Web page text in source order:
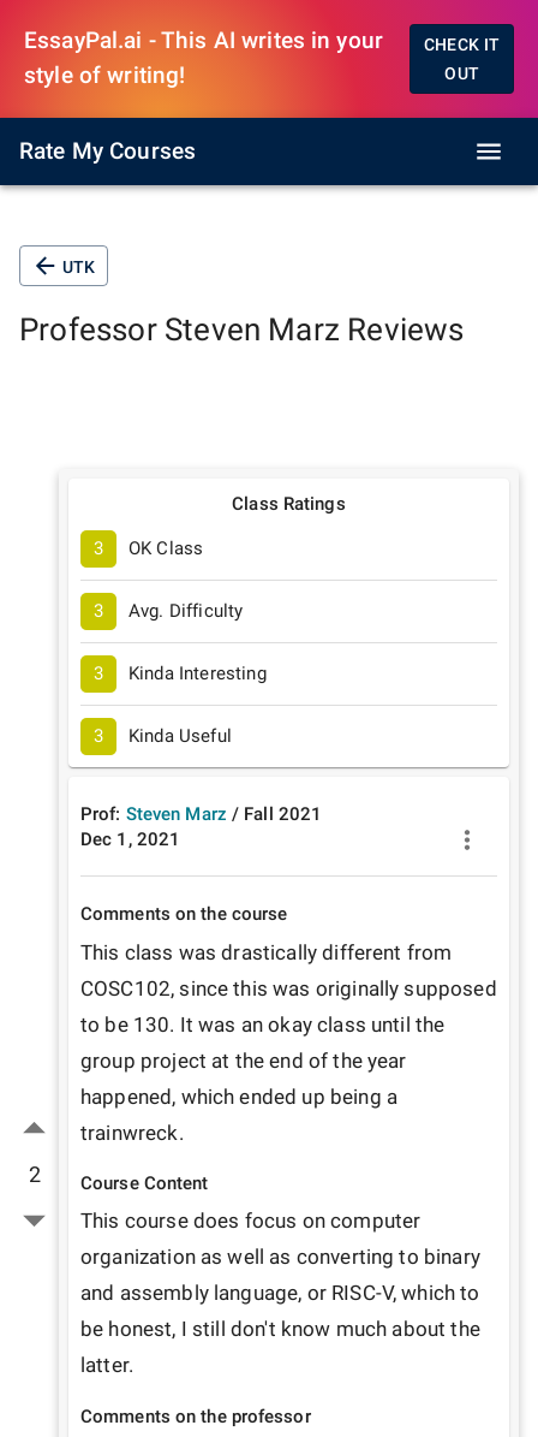
EssayPal.ai - This AI writes in your
style of writing!
CHECK IT
OUT
Rate My Courses
UTK
Professor Steven Marz Reviews
2
Class Ratings
3 OK Class
3 Avg. Difficulty
3 Kinda Interesting
3 Kinda Useful
Prof: Steven Marz / Fall 2021
Dec 1, 2021
Comments on the course
This class was drastically different from
COSC102, since this was originally supposed
to be 130. It was an okay class until the
group project at the end of the year
happened, which ended up being a
trainwreck.
Course Content
This course does focus on computer
organization as well as converting to binary
and assembly language, or RISC-V, which to
be honest, I still don't know much about the
latter.
Comments on the professor